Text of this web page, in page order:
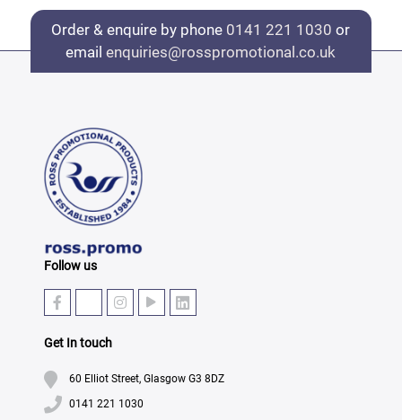
Order & enquire by phone 0141 221 1030 or
emailenquiries@rosspromotional.co.uk
Follow us
Get In touch
60 Elliot Street, Glasgow G3 8DZ
0141 221 1030